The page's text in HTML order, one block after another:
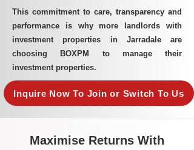
This commitment to care, transparency and
performance is why more landlords with
investment properties in Jarradale are
choosing BOXPM to manage their
investment properties.
Inquire Now To Join or Switch To Us
Maximise Returns With